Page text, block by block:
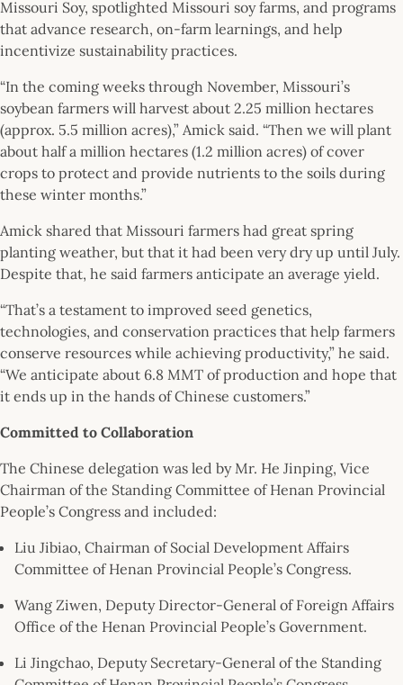
Missouri Soy, spotlighted Missouri soy farms, and programs
that advance research, on-farm learnings, and help
incentivize sustainability practices.
“In the coming weeks through November, Missouri’s
soybean farmers will harvest about 2.25 million hectares
(approx. 5.5 million acres),” Amick said. “Then we will plant
about half a million hectares (1.2 million acres) of cover
crops to protect and provide nutrients to the soils during
these winter months.”
Amick shared that Missouri farmers had great spring
planting weather, but that it had been very dry up until July.
Despite that, he said farmers anticipate an average yield.
“That’s a testament to improved seed genetics,
technologies, and conservation practices that help farmers
conserve resources while achieving productivity,” he said.
“We anticipate about 6.8 MMT of production and hope that
it ends up in the hands of Chinese customers.”
Committed to Collaboration
The Chinese delegation was led by Mr. He Jinping, Vice
Chairman of the Standing Committee of Henan Provincial
People’s Congress and included:
Liu Jibiao, Chairman of Social Development Affairs
Committee of Henan Provincial People’s Congress.
Wang Ziwen, Deputy Director-General of Foreign Affairs
Office of the Henan Provincial People’s Government.
Li Jingchao, Deputy Secretary-General of the Standing